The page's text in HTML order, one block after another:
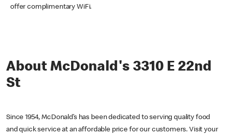
offer complimentary WiFi.
About McDonald's 3310 E 22nd
St
Since 1954, McDonald’s has been dedicated to serving quality food
and quick service at an affordable price for our customers. Visit your